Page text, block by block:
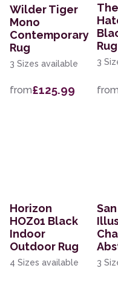
Wilder Tiger
Mono
Contemporary
Rug
3 Sizes available
from£125.99
Rug
3
from
Horizon
HOZ01 Black
Indoor
Outdoor Rug
4 Sizes available 3